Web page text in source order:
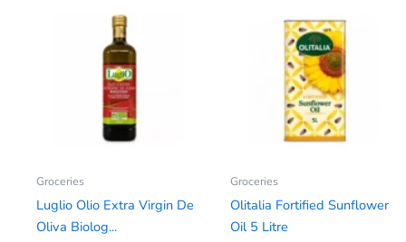
Groceries
Luglio Olio Extra Virgin De
Oliva Biolog...
Groceries
Olitalia Fortified Sunflower
Oil 5 Litre